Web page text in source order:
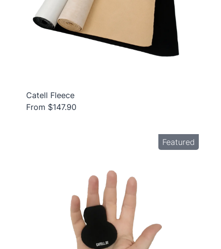
Catell Fleece
From $147.90
Featured